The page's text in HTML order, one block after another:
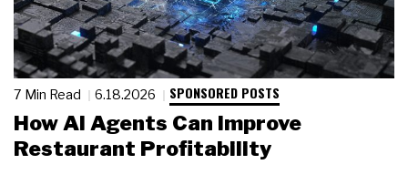
7 Min Read 6.18.2026 SPONSORED POSTS
How AI Agents Can Improve
Restaurant Profitability